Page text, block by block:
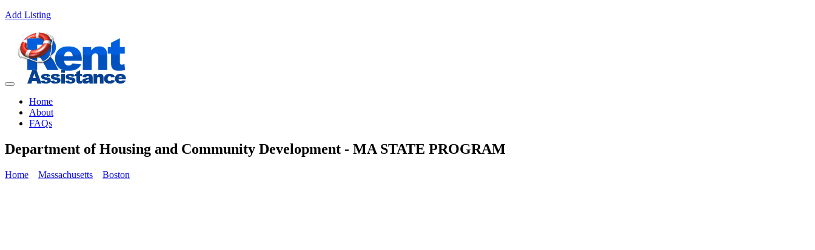
Add Listing
Home
About
FAQs
Department of Housing and Community Development - MA STATE PROGRAM
Home Massachusetts Boston